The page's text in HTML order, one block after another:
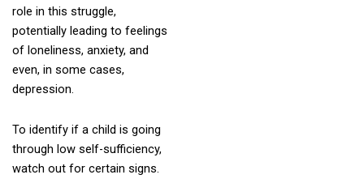
role in this struggle,
potentially leading to feelings
of loneliness, anxiety, and
even, in some cases,
depression.
To identify if a child is going
through low self-sufficiency,
watch out for certain signs.